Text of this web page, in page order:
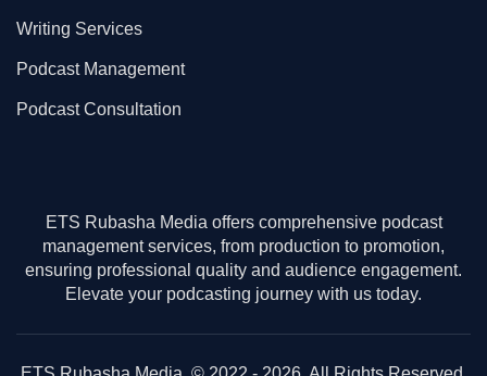
Writing Services
Podcast Management
Podcast Consultation
ETS Rubasha Media offers comprehensive podcast
management services, from production to promotion,
ensuring professional quality and audience engagement.
Elevate your podcasting journey with us today.